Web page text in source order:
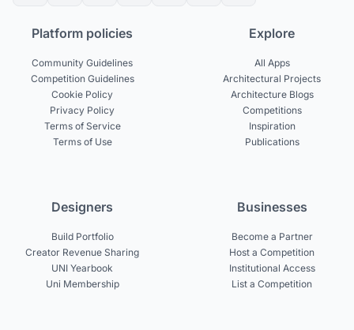
Platform policies
Community Guidelines
Competition Guidelines
Cookie Policy
Privacy Policy
Terms of Service
Terms of Use
Explore
All Apps
Architectural Projects
Architecture Blogs
Competitions
Inspiration
Publications
Designers
Build Portfolio
Creator Revenue Sharing
UNI Yearbook
Uni Membership
Businesses
Become a Partner
Host a Competition
Institutional Access
List a Competition